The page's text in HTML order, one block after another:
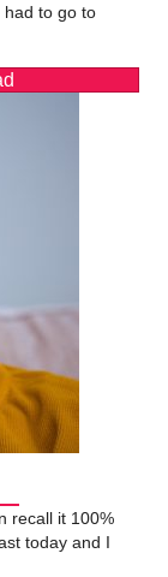
had to go to
recall it 100%
today and I